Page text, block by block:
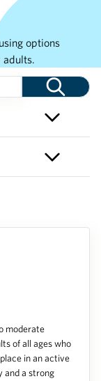
options
adults.
moderate
of all ages who
in an active
and a strong